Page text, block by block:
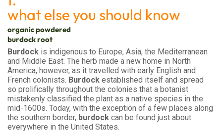
what else you should know
organic powdered
burdock root
Burdock is indigenous to Europe, Asia, the Mediterranean
and Middle East. The herb made a new home in North
America, however, as it travelled with early English and
French colonists. Burdock established itself and spread
so prolifically throughout the colonies that a botanist
mistakenly classified the plant as a native species in the
mid-1600s. Today, with the exception of a few places along
the southern border, burdock can be found just about
everywhere in the United States.